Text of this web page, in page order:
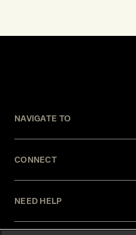
NAVIGATE TO
CONNECT
NEED HELP